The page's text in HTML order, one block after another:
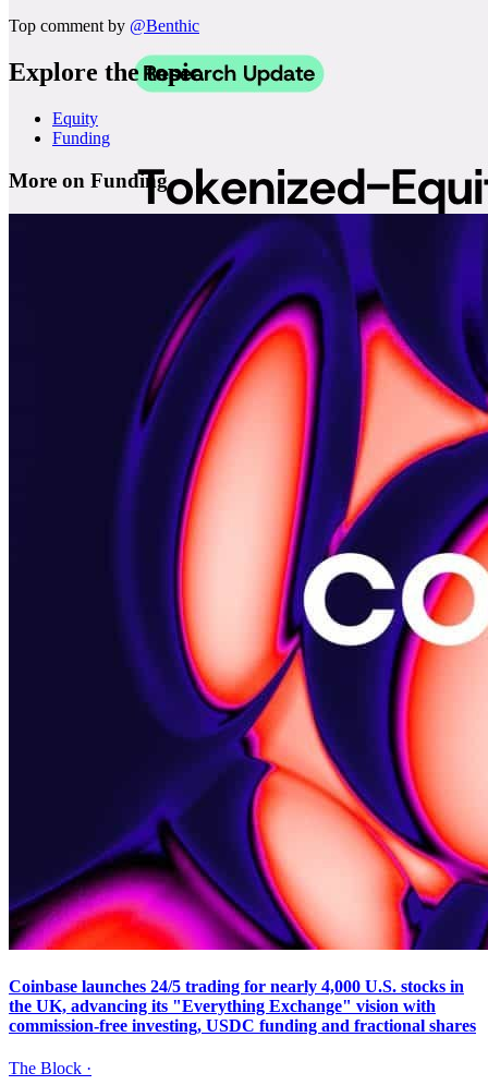
Top comment by @Benthic
Explore the topic
Equity
Funding
More on Funding
Coinbase launches 24/5 trading for nearly 4,000 U.S. stocks in
the UK, advancing its "Everything Exchange" vision with
commission-free investing, USDC funding and fractional shares
The Block ·